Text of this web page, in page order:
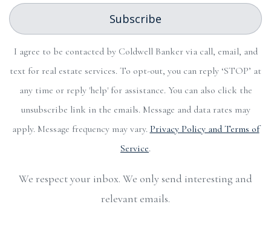
Subscribe
I agree to be contacted by Coldwell Banker via call, email, and
text for real estate services. To opt-out, you can reply ‘STOP’ at
any time or reply 'help' for assistance. You can also click the
unsubscribe link in the emails. Message and data rates may
apply. Message frequency may vary. Privacy Policy and Terms of
Service.
We respect your inbox. We only send interesting and
relevant emails.